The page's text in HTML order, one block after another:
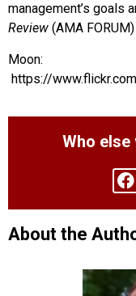
management’s goals
Review (AMA FORUM)
Moon:
https://
Who
About the